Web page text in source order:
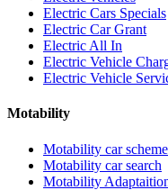
Electric Cars Specials
Electric Car Grant
Electric All In
Electric Vehicle
Electric Vehicle
Motability
Motability car scheme
Motability car search
Motability